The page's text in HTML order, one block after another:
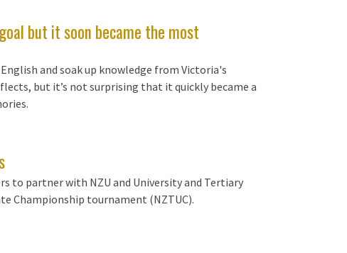
but it soon became the most
and soak up knowledge from Victoria's
but it’s not surprising that it quickly became a
to partner with NZU and University and Tertiary
Championship tournament (NZTUC).